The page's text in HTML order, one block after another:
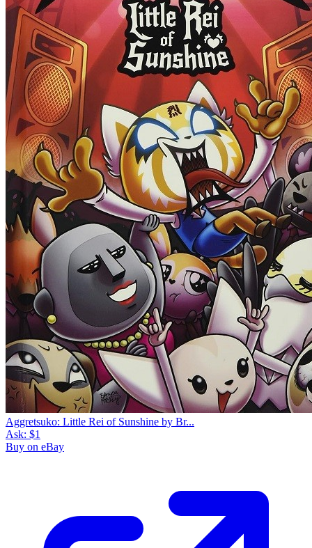
Aggretsuko: Little Rei of Sunshine by Br...
Ask: $1
Buy on eBay